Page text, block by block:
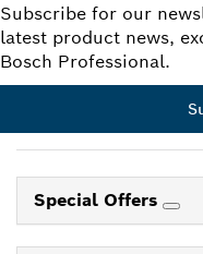
Subscribe for our
latest product news,
Bosch Professional.
Special Offers